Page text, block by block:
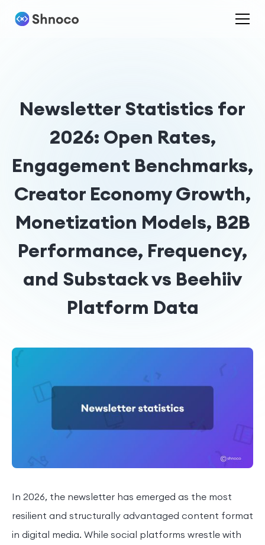
Newsletter Statistics for
2026: Open Rates,
Engagement Benchmarks,
Creator Economy Growth,
Monetization Models, B2B
Performance, Frequency,
and Substack vs Beehiiv
Platform Data
In 2026, the newsletter has emerged as the most
resilient and structurally advantaged content format
in digital media. While social platforms wrestle with